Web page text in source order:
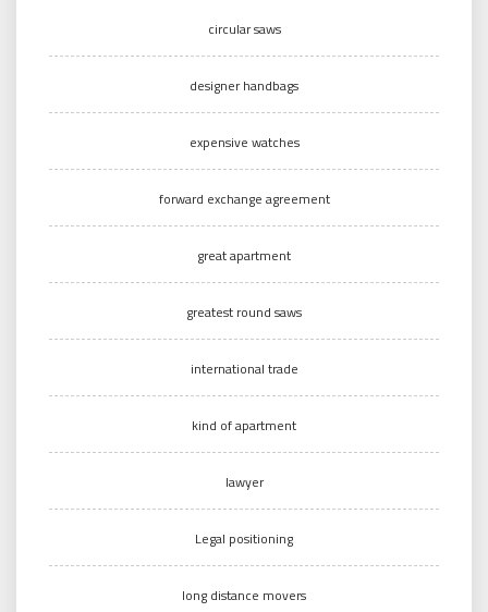
circular saws
designer handbags
expensive watches
forward exchange agreement
great apartment
greatest round saws
international trade
kind of apartment
lawyer
Legal positioning
long distance movers